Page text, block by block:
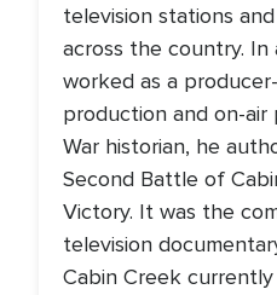
television stations
across the country. In
worked as a
production and on-air
War historian, he
Second Battle of
Victory. It was the
television
Cabin Creek